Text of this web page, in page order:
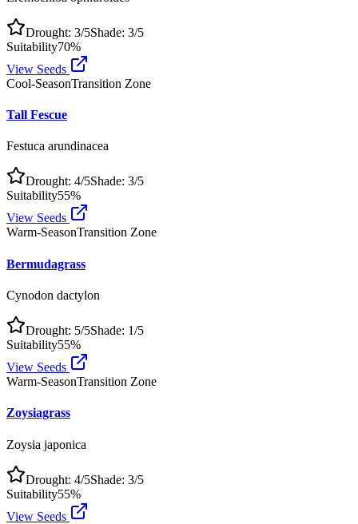
Drought: 3/5Shade: 3/5
Suitability70%
View Seeds
Cool-SeasonTransition Zone
Tall Fescue
Festuca arundinacea
Drought: 4/5Shade: 3/5
Suitability55%
View Seeds
Warm-SeasonTransition Zone
Bermudagrass
Cynodon dactylon
Drought: 5/5Shade: 1/5
Suitability55%
View Seeds
Warm-SeasonTransition Zone
Zoysiagrass
Zoysia japonica
Drought: 4/5Shade: 3/5
Suitability55%
View Seeds